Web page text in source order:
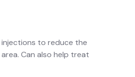
injections to reduce the
Can also help treat